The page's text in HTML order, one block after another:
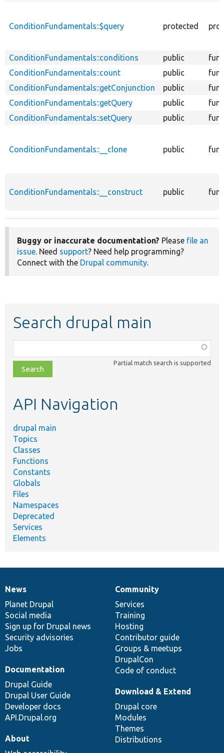
ConditionFundamentals::$query protected
ConditionFundamentals::conditions public
ConditionFundamentals::count
public
ConditionFundamentals::getConjunction
public
ConditionFundamentals::getQuery
public
ConditionFundamentals::setQuery
public
ConditionFundamentals::__clone public
ConditionFundamentals::__construct public
Buggy or inaccurate documentation? Please file an
issue. Need support? Need help programming?
Connect with the Drupal community.
Search drupal main
class,
file,
topic,
Partial match search is supported
API Navigation
drupal main
Topics
Classes
Functions
Constants
Globals
Files
Namespaces
Deprecated
Services
Elements
News
items
News
Planet Drupal
Social media
Sign up for Drupal news
Security advisories
Jobs
Our
community
Community
Services
Training
Hosting
Contributor guide
Groups & meetups
DrupalCon
Code of conduct
Documentation
Documentation
Drupal Guide
Drupal User Guide
Developer docs
API.Drupal.org
Drupal
code
base
Download & Extend
Drupal core
Modules
Themes
Distributions
Governance
of
community
About